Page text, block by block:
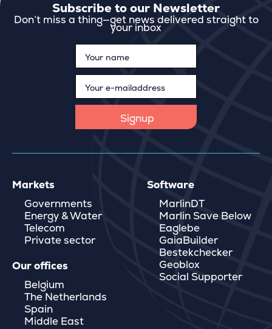
Subscribe to our Newsletter
Don’t miss a thing—get news delivered straight to
your inbox
Markets
Governments
Energy & Water
Telecom
Private sector
Our offices
Belgium
The Netherlands
Spain
Middle East
Software
MarlinDT
Marlin Save Below
Eaglebe
GaiaBuilder
Bestekchecker
Geoblox
Social Supporter